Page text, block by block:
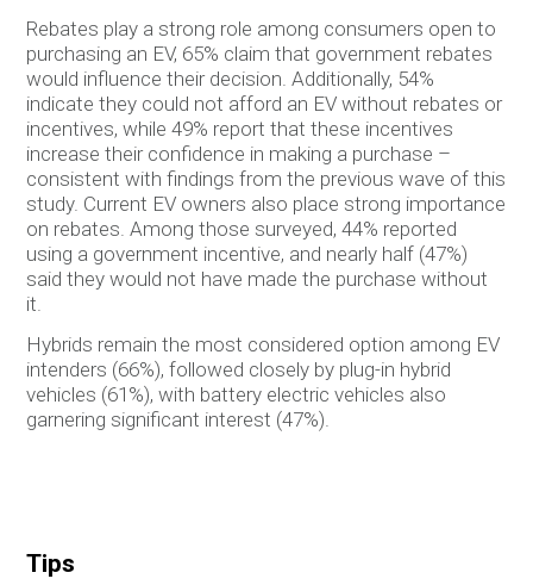
Rebates play a strong role among consumers open to
purchasing an EV, 65% claim that government rebates
would influence their decision. Additionally, 54%
indicate they could not afford an EV without rebates or
incentives, while 49% report that these incentives
increase their confidence in making a purchase –
consistent with findings from the previous wave of this
study. Current EV owners also place strong importance
on rebates. Among those surveyed, 44% reported
using a government incentive, and nearly half (47%)
said they would not have made the purchase without
it.
Hybrids remain the most considered option among EV
intenders (66%), followed closely by plug-in hybrid
vehicles (61%), with battery electric vehicles also
garnering significant interest (47%).
Tips